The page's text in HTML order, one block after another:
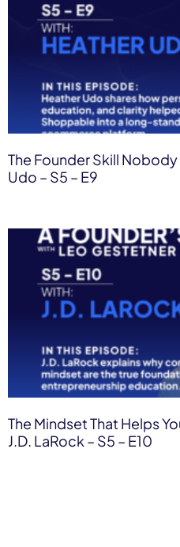
The Founder Skill
Udo – S5 – E9
The Mindset That Helps
J.D. LaRock – S5 – E10